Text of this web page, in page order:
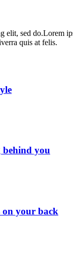
elit, sed do.Lorem
quis at felis.
behind you
on your back